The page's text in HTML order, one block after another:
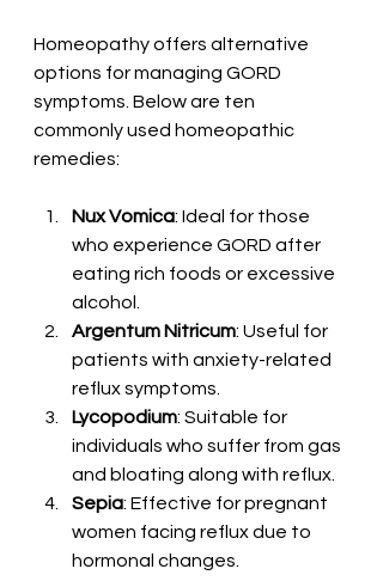
Homeopathy offers alternative
options for managing GORD
symptoms. Below are ten
commonly used homeopathic
remedies:
Nux Vomica: Ideal for those
who experience GORD after
eating rich foods or excessive
alcohol.
Argentum Nitricum: Useful for
patients with anxiety-related
reflux symptoms.
Lycopodium: Suitable for
individuals who suffer from gas
and bloating along with reflux.
Sepia: Effective for pregnant
women facing reflux due to
hormonal changes.